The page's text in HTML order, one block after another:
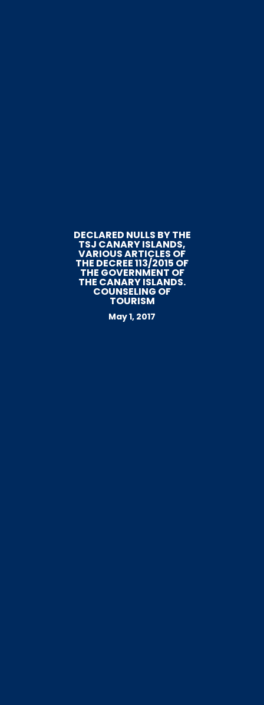
DECLARED NULLS BY THE
TSJ CANARY ISLANDS,
VARIOUS ARTICLES OF
THE DECREE 113/2015 OF
THE GOVERNMENT OF
THE CANARY ISLANDS.
COUNSELING OF
TOURISM
May 1, 2017